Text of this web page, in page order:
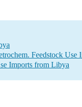
Feedstock Use
Imports from Libya